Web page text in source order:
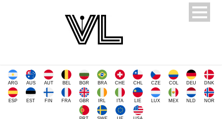
ARG AUS AUT BEL BGR BRA CHE CHL CZE COL DEU DNK
ESP EST FIN FRA GBR IRL ITA LIE LUX MEX NLD NOR